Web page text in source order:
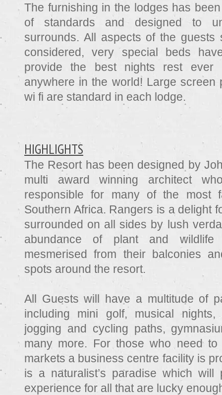
The furnishing in the lodges has
of standards and designed to
surrounds. All aspects of the guests
considered, very special beds
provide the best nights rest ever
anywhere in the world! Large screen
wi fi are standard in each lodge.
HIGHLIGHTS
The Resort has been designed by
multi award winning architect
responsible for many of the most
Southern Africa. Rangers is a delight
surrounded on all sides by lush
abundance of plant and
mesmerised from their balconies
spots around the resort.
All Guests will have a multitude of
including mini golf, musical
jogging and cycling paths,
many more. For those who need
markets a business centre facility is
is a naturalist’s paradise which will
experience for all that are lucky